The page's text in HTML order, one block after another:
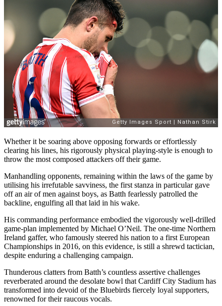
Whether it be soaring above opposing forwards or effortlessly
clearing his lines, his rigorously physical playing-style is enough to
throw the most composed attackers off their game.
Manhandling opponents, remaining within the laws of the game by
utilising his irrefutable savviness, the first stanza in particular gave
off an air of men against boys, as Batth fearlessly patrolled the
backline, engulfing all that laid in his wake.
His commanding performance embodied the vigorously well-drilled
game-plan implemented by Michael O’Neil. The one-time Northern
Ireland gaffer, who famously steered his nation to a first European
Championships in 2016, on this evidence, is still a shrewd tactician,
despite enduring a challenging campaign.
Thunderous clatters from Batth’s countless assertive challenges
reverberated around the desolate bowl that Cardiff City Stadium has
transformed into devoid of the Bluebirds fiercely loyal supporters,
renowned for their raucous vocals.